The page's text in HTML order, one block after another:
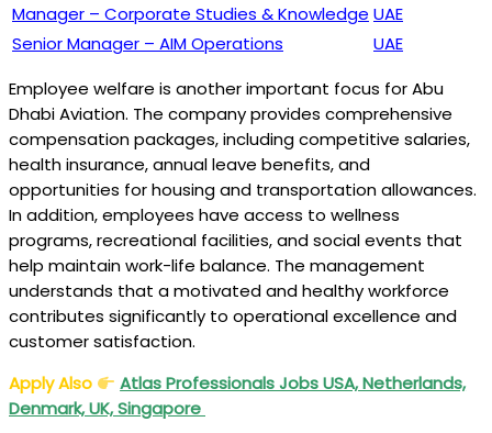
Manager – Corporate Studies & Knowledge UAE
Senior Manager – AIM Operations
UAE
Employee welfare is another important focus for Abu
Dhabi Aviation. The company provides comprehensive
compensation packages, including competitive salaries,
health insurance, annual leave benefits, and
opportunities for housing and transportation allowances.
In addition, employees have access to wellness
programs, recreational facilities, and social events that
help maintain work-life balance. The management
understands that a motivated and healthy workforce
contributes significantly to operational excellence and
customer satisfaction.
Apply Also
Atlas Professionals Jobs USA, Netherlands,
Denmark, UK, Singapore